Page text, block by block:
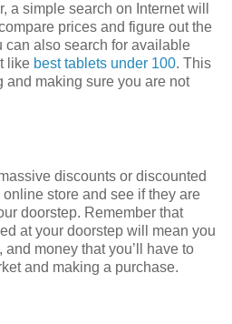
a simple search on Internet will
prices and figure out the
can also search for available
like best tablets under 100. This
making sure you are not
discounts or discounted
store and see if they are
doorstep. Remember that
at your doorstep will mean you
money that you’ll have to
and making a purchase.